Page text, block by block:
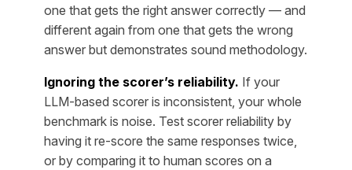
one that gets the right answer correctly — and
different again from one that gets the wrong
answer but demonstrates sound methodology.
Ignoring the scorer’s reliability. If your
LLM-based scorer is inconsistent, your whole
benchmark is noise. Test scorer reliability by
having it re-score the same responses twice,
or by comparing it to human scores on a